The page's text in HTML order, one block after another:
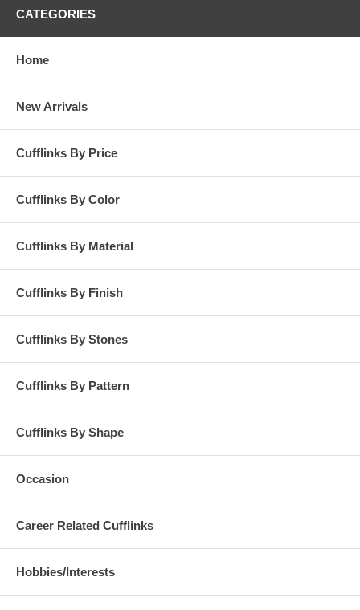
CATEGORIES
Home
New Arrivals
Cufflinks By Price
Cufflinks By Color
Cufflinks By Material
Cufflinks By Finish
Cufflinks By Stones
Cufflinks By Pattern
Cufflinks By Shape
Occasion
Career Related Cufflinks
Hobbies/Interests